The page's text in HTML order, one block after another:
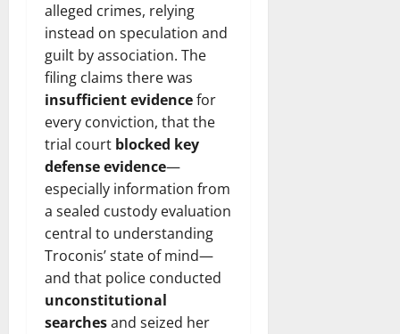
alleged crimes, relying
instead on speculation and
guilt by association. The
filing claims there was
insufficient evidencefor
every conviction, that the
trial court blocked key
defense evidence—
especially information from
a sealed custody evaluation
central to understanding
Troconis’ state of mind—
and that police conducted
unconstitutional
searchesand seized her